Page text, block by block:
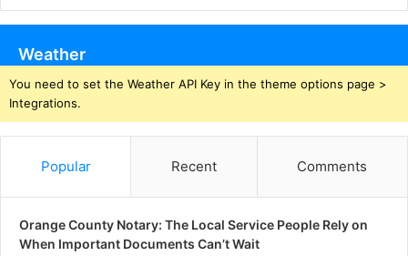
Weather
You need to set the Weather API Key in the theme options page >
Integrations.
Popular Recent Comments
Orange County Notary: The Local Service People Rely on
When Important Documents Can’t Wait